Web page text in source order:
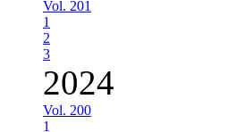
Vol. 201
1
2
3
2024
Vol. 200
1